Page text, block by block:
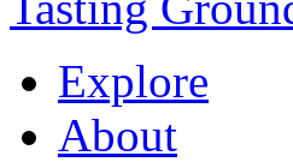
Explore
About